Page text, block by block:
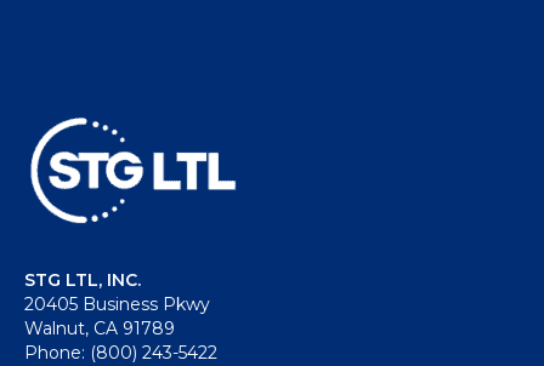
STG LTL, INC.
20405 Business Pkwy
Walnut, CA 91789
Phone: (800) 243-5422